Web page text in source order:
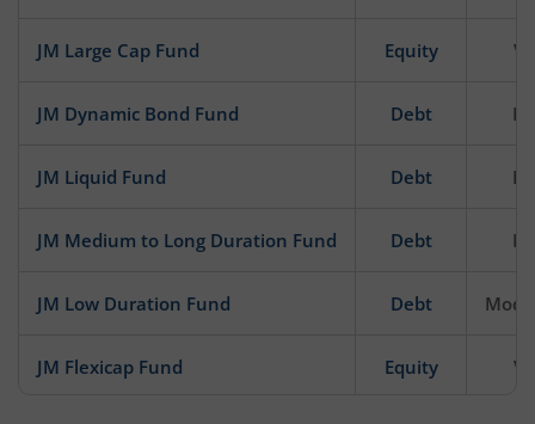
JM Large Cap Fund Equity
JM Dynamic Bond Fund Debt
JM Liquid Fund Debt
JM Medium to Long Duration Fund Debt
JM Low Duration Fund Debt
JM Flexicap Fund Equity